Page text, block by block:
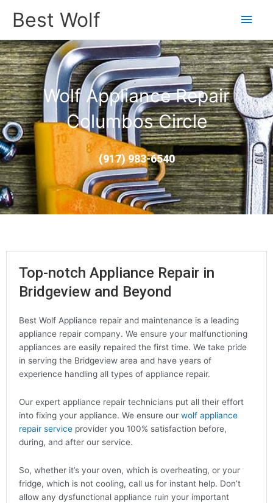
Best Wolf
Main
Wolf Appliance Repair
Columbos Circle
(917) 983-6540
Top-notch Appliance Repair in
Bridgeview and Beyond
Best Wolf Appliance repair and maintenance is a leading
appliance repair company. We ensure your malfunctioning
appliances are easily repaired the first time. We take pride
in serving the Bridgeview area and have years of
experience handling all types of appliance repair.
Our expert appliance repair technicians put all their effort
into fixing your appliance. We ensure our wolf appliance
repair service provider you 100% satisfaction before,
during, and after our service.
So, whether it’s your oven, which is overheating, or your
fridge, which is not cooling, call us for instant help. Don’t
allow any dysfunctional appliance ruin your important